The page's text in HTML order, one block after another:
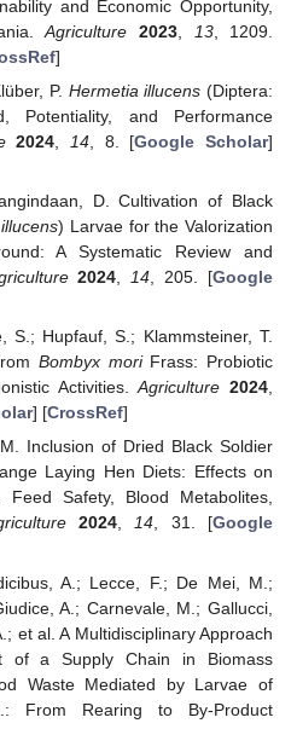
and Economic Opportunity,
Agriculture 2023, 13, 1209.
]
P. Hermetia illucens (Diptera:
Potentiality, and Performance
2024 14, 8. [Google Scholar]
D. Cultivation of Black
) Larvae for the Valorization
A Systematic Review and
2024 14 , 205. [Google
S.; Hupfauf, S.; Klammsteiner, T.
Bombyx moriFrass: Probiotic
Activities.Agriculture 2024,
] [CrossRef]
Inclusion of Dried Black Soldier
Laying Hen Diets: Effects on
Feed Safety, Blood Metabolites,
2024,14, 31. [Google
A.; Lecce, F.; De Mei, M.;
A.; Carnevale, M.; Gallucci,
et al. A Multidisciplinary Approach
of a Supply Chain in Biomass
Waste Mediated by Larvae of
From Rearing to By-Product